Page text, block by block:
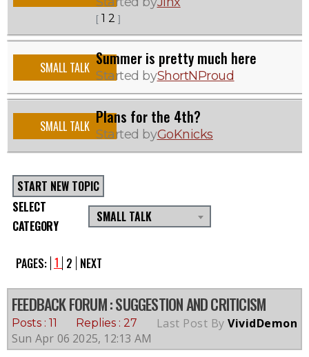
[ 1 2 ]
SMALL TALK Summer is pretty much here
Started byShortNProud
SMALL TALK Plans for the 4th?
Started byGoKnicks
START NEW TOPIC
SELECT
CATEGORY
SMALL TALK
PAGES: 1 2 NEXT
FEEDBACK FORUM: SUGGESTION AND CRITICISM
Posts : 11 Replies : 27 Last Post By VividDemon
Sun Apr 06 2025, 12:13 AM